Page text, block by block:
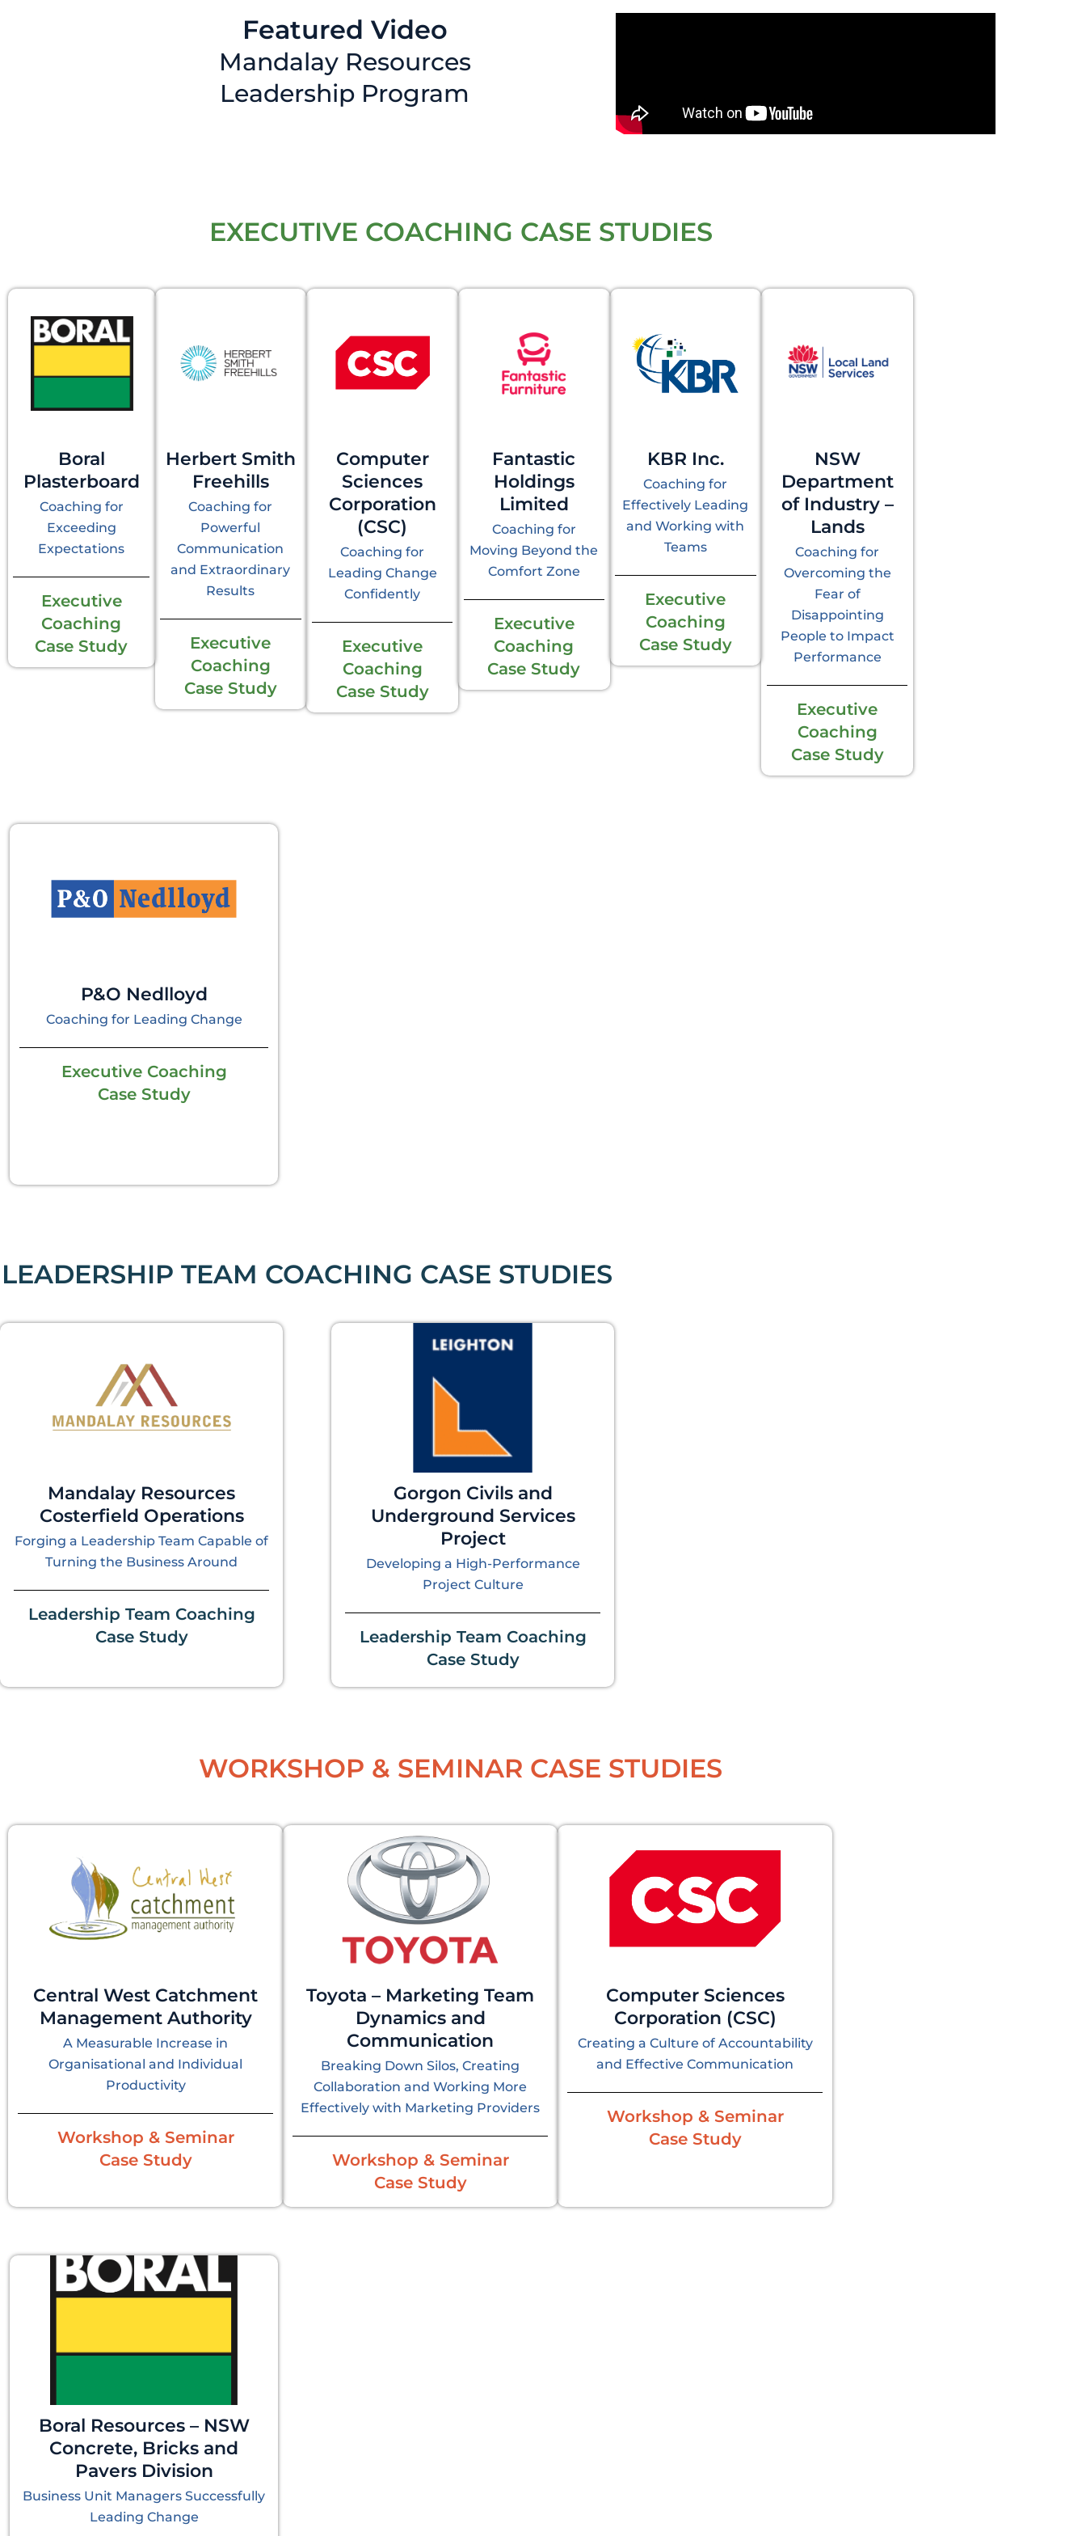
Featured Video
Mandalay Resources
Leadership Program
EXECUTIVE COACHING CASE STUDIES
Boral
Plasterboard
Coaching for
Exceeding
Expectations
Executive
Coaching
Case Study
Herbert Smith
Freehills
Coaching for
Powerful
Communication
and Extraordinary
Results
Executive
Coaching
Case Study
Computer
Sciences
Corporation
(CSC)
Coaching for
Leading Change
Confidently
Executive
Coaching
Case Study
Fantastic
Holdings
Limited
Coaching for
Moving Beyond the
Comfort Zone
Executive
Coaching
Case Study
KBR Inc.
Coaching for
Effectively Leading
and Working with
Teams
Executive
Coaching
Case Study
NSW
Department
of Industry –
Lands
Coaching for
Overcoming the
Fear of
Disappointing
People to Impact
Performance
Executive
Coaching
Case Study
P&O Nedlloyd
Coaching for Leading Change
Executive Coaching
Case Study
LEADERSHIP TEAM COACHING CASE STUDIES
Mandalay Resources
Costerfield Operations
Forging a Leadership Team Capable of
Turning the Business Around
Leadership Team Coaching
Case Study
Gorgon Civils and
Underground Services
Project
Developing a High-Performance
Project Culture
Leadership Team Coaching
Case Study
WORKSHOP & SEMINAR CASE STUDIES
Central West Catchment
Management Authority
A Measurable Increase in
Organisational and Individual
Productivity
Workshop & Seminar
Case Study
Toyota – Marketing Team
Dynamics and
Communication
Breaking Down Silos, Creating
Collaboration and Working More
Effectively with Marketing Providers
Workshop & Seminar
Case Study
Computer Sciences
Corporation (CSC)
Creating a Culture of Accountability
and Effective Communication
Workshop & Seminar
Case Study
Boral Resources – NSW
Concrete, Bricks and
Pavers Division
Business Unit Managers Successfully
Leading Change